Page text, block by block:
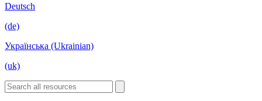
Deutsch
(de)
Українська (Ukrainian)
(uk)